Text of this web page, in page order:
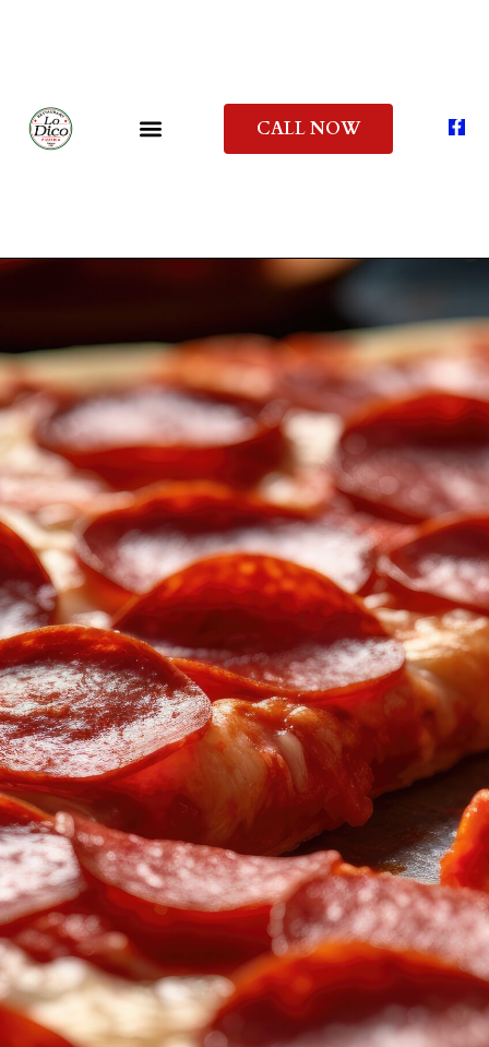
CALL NOW